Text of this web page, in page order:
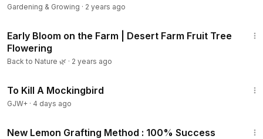
Gardening & Growing · 2 years ago
Early Bloom on the Farm | Desert Farm Fruit Tree
Flowering
Back to Nature 🌿 · 2 years ago
To Kill A Mockingbird
GJW+ · 4 days ago
New Lemon Grafting Method​ : 100% Success